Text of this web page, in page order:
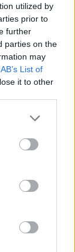
utilized by
prior to
further
parties on the
may
List of
it to other
the UK
as each
per cent of
the EU
rate, and
2019 and
trade